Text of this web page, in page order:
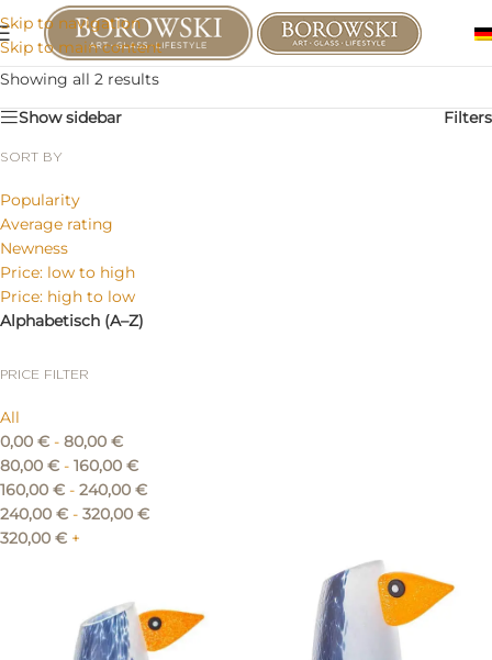
Skip to navigation
Skip to main content
Showing all 2 results
Show sidebar
Filters
SORT BY
Popularity
Average rating
Newness
Price: low to high
Price: high to low
Alphabetisch (A–Z)
PRICE FILTER
All
0,00 € - 80,00 €
80,00 € - 160,00 €
160,00 € - 240,00 €
240,00 € - 320,00 €
320,00 € +